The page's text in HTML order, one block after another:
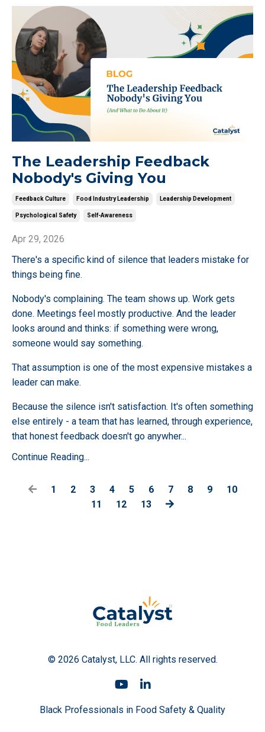
The Leadership Feedback
Nobody's Giving You
Feedback Culture Food Industry Leadership Leadership Development
Psychological Safety Self-Awareness
Apr 29, 2026
There's a specific kind of silence that leaders mistake for
things being fine.
Nobody's complaining. The team shows up. Work gets
done. Meetings feel mostly productive. And the leader
looks around and thinks: if something were wrong,
someone would say something.
That assumption is one of the most expensive mistakes a
leader can make.
Because the silence isn't satisfaction. It's often something
else entirely - a team that has learned, through experience,
that honest feedback doesn't go anywher...
Continue Reading...
1 2 3 4 5 6 7 8 9
10
11
12 13
© 2026 Catalyst, LLC. All rights reserved.
Black Professionals in Food Safety & Quality